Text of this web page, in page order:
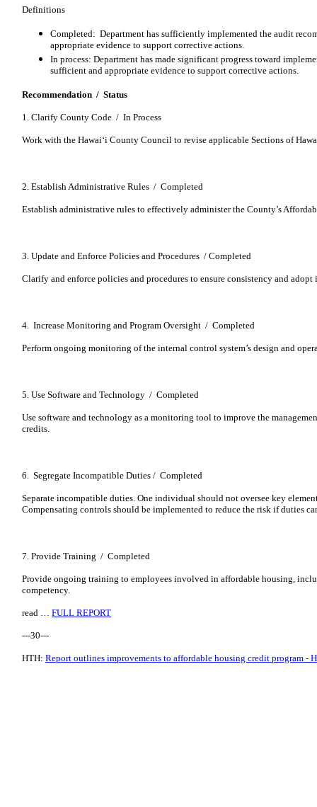
Definitions
Completed: Department has sufficiently implemented the audit
appropriate evidence to support corrective actions.
In process: Department has made significant progress toward
sufficient and appropriate evidence to support corrective actions.
Recommendation / Status
1. Clarify County Code / In Process
Work with the Hawaiʻi County Council to revise applicable Sections of
2. Establish Administrative Rules / Completed
Establish administrative rules to effectively administer the County’s
3. Update and Enforce Policies and Procedures / Completed
Clarify and enforce policies and procedures to ensure consistency and adopt
4. Increase Monitoring and Program Oversight / Completed
Perform ongoing monitoring of the internal control system’s design and
5. Use Software and Technology / Completed
Use software and technology as a monitoring tool to improve the
credits.
6. Segregate Incompatible Duties / Completed
Separate incompatible duties. One individual should not oversee key
Compensating controls should be implemented to reduce the risk if duties
7. Provide Training / Completed
Provide ongoing training to employees involved in affordable housing,
competency.
read … FULL REPORT
---30---
HTH: Report outlines improvements to affordable housing credit program -